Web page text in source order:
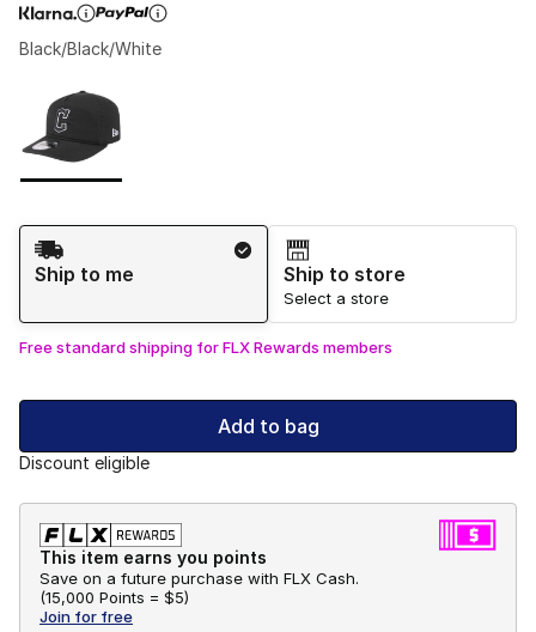
Black/Black/White
Shipping Method
Ship to me
Ship to store
Select a store
Free standard shipping for FLX Rewards members
Add to bag
Discount eligible
This item earns you points
Save on a future purchase with FLX Cash.
(15,000 Points = $5)
Join for free